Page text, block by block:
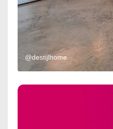
@destijlhome